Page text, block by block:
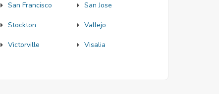
San Francisco San Jose
Stockton Vallejo
Victorville Visalia